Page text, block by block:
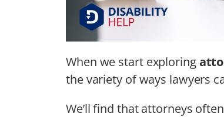
When we start exploring
the variety of ways lawyers
We’ll find that attorneys